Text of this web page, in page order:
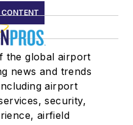
the global airport
news and trends
airport
security,
airfield